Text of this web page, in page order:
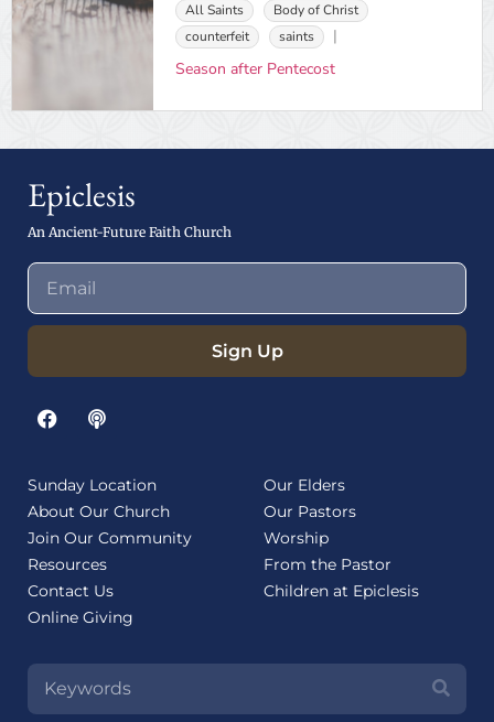
All Saints
Body of Christ
counterfeit
saints
Season after Pentecost
Epiclesis
An Ancient-Future Faith Church
Sign Up
Sunday Location
About Our Church
Join Our Community
Resources
Contact Us
Online Giving
Our Elders
Our Pastors
Worship
From the Pastor
Children at Epiclesis